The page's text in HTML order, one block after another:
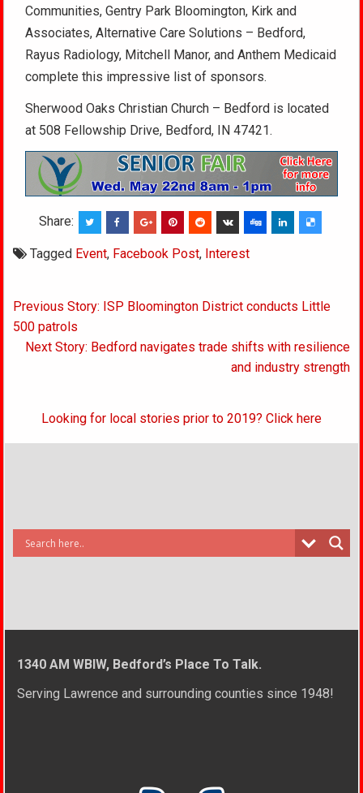
Communities, Gentry Park Bloomington, Kirk and
Associates, Alternative Care Solutions – Bedford,
Rayus Radiology, Mitchell Manor, and Anthem Medicaid
complete this impressive list of sponsors.
Sherwood Oaks Christian Church – Bedford is located
at 508 Fellowship Drive, Bedford, IN 47421.
Share:
Tagged Event, Facebook Post, Interest
Post
navigation
Previous Story: ISP Bloomington District conducts Little
500 patrols
Next Story: Bedford navigates trade shifts with resilience
and industry strength
Looking for local stories prior to 2019? Click here
1340 AM WBIW, Bedford’s Place To Talk.
Serving Lawrence and surrounding counties since 1948!